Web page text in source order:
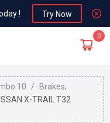
! Try Now
0
10 /
Brakes,
X-TRAIL T32